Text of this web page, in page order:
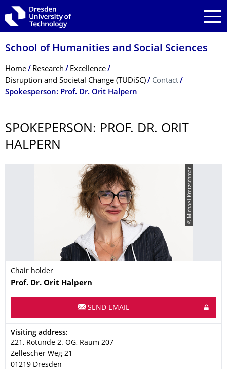
Skip to main navigation
Skip to search
Skip to content
School of Humanities and Social Sciences
Breadcrumb Menu
Home Research
Excellence
Disruption and Societal Change (TUDiSC)
Contact
Spokesperson: Prof. Dr. Orit Halpern
SPOKEPERSON: PROF. DR. ORIT
HALPERN
© Michael Kretzschmar
Chair holder
Name
Prof. Dr. Orit Halpern
SEND EMAIL
Address
Visiting address:
Z21, Rotunde 2. OG, Raum 207
Zellescher Weg 21
01219 Dresden